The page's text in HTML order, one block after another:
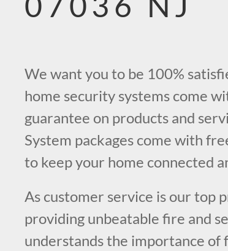
We want you to be 100%
home security systems come
guarantee on products and
System packages come with
to keep your home connected
As customer service is our top
providing unbeatable fire and
understands the importance of